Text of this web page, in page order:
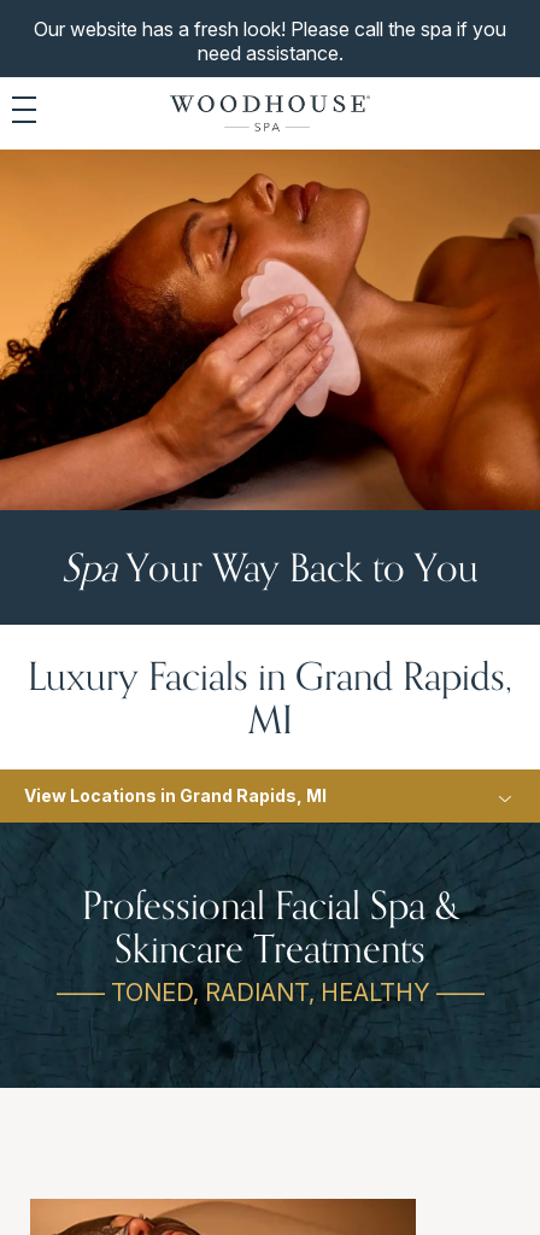
Our website has a fresh look! Please call the spa if you
need assistance.
Toggle navigation
SpaYour Way Back to You
Luxury Facials in Grand Rapids,
MI
View Locations in Grand Rapids, MI
Professional Facial Spa &
Skincare Treatments
—— TONED, RADIANT, HEALTHY ——